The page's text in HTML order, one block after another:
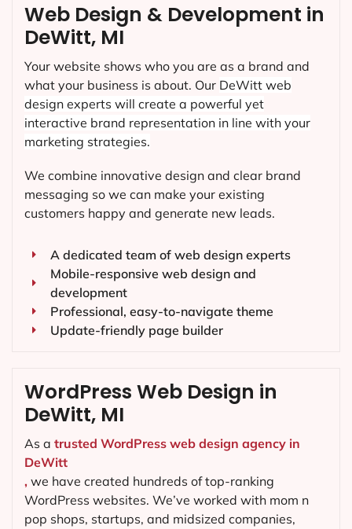
Web Design & Development in
DeWitt, MI
Your website shows who you are as a brand and
what your business is about. Our DeWitt web
design experts will create a powerful yet
interactive brand representation in line with your
marketing strategies.
We combine innovative design and clear brand
messaging so we can make your existing
customers happy and generate new leads.
A dedicated team of web design experts
Mobile-responsive web design and
development
Professional, easy-to-navigate theme
Update-friendly page builder
WordPress Web Design in
DeWitt, MI
As a trusted WordPress web design agency in
DeWitt
, we have created hundreds of top-ranking
WordPress websites. We’ve worked with mom n
pop shops, startups, and midsized companies,